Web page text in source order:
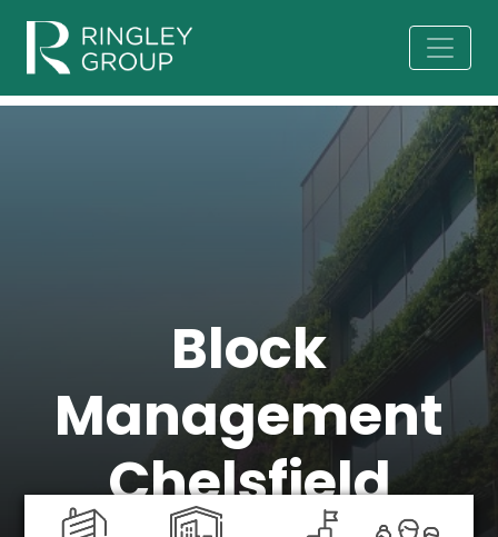
Block
Management
Chelsfield